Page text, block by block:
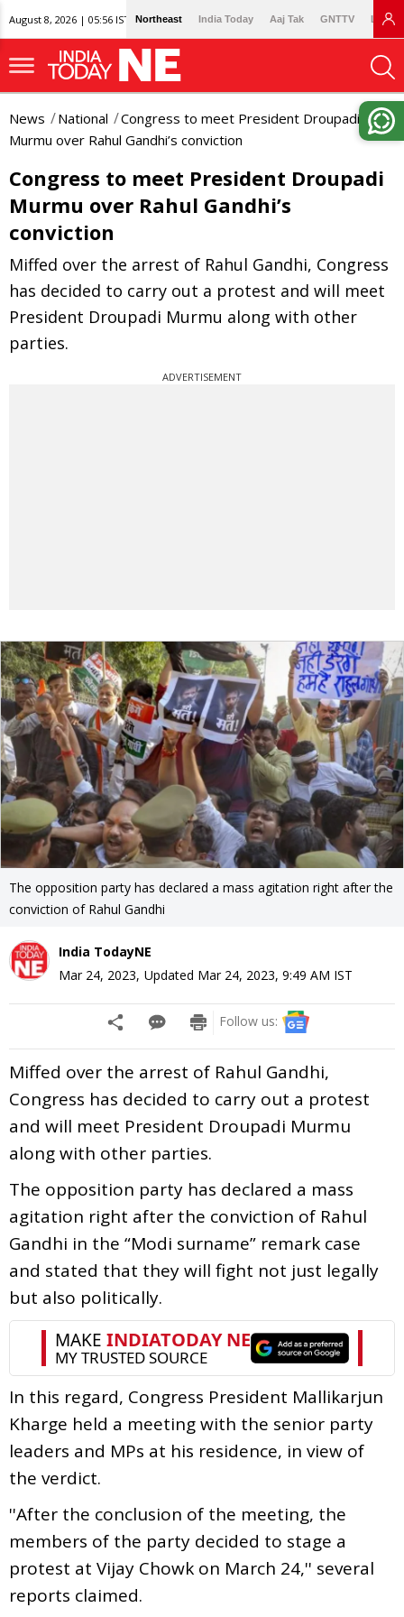
August 8, 2026 | 05:56 IST Northeast India Today Aaj Tak GNTTV
News National
Congress to meet President Droupadi
Murmu over Rahul Gandhi’s conviction
Congress to meet President Droupadi
Murmu over Rahul Gandhi’s
conviction
Miffed over the arrest of Rahul Gandhi, Congress
has decided to carry out a protest and will meet
President Droupadi Murmu along with other
parties.
ADVERTISEMENT
The opposition party has declared a mass agitation right after the
conviction of Rahul Gandhi
India TodayNE
Mar 24, 2023, Updated Mar 24, 2023, 9:49 AM IST
Follow us:
Miffed over the arrest of Rahul Gandhi,
Congress has decided to carry out a protest
and will meet President Droupadi Murmu
along with other parties.
The opposition party has declared a mass
agitation right after the conviction of Rahul
Gandhi in the “Modi surname” remark case
and stated that they will fight not just legally
but also politically.
In this regard, Congress President Mallikarjun
Kharge held a meeting with the senior party
leaders and MPs at his residence, in view of
the verdict.
''After the conclusion of the meeting, the
members of the party decided to stage a
protest at Vijay Chowk on March 24,'' several
reports claimed.